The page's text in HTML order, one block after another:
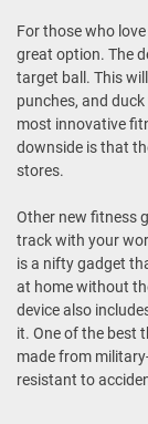
For those who
great option. The
target ball. This
punches, and
most innovative
downside is that
stores.
Other new fitness
track with your
is a nifty gadget
at home without
device also
it. One of the best
made from
resistant to